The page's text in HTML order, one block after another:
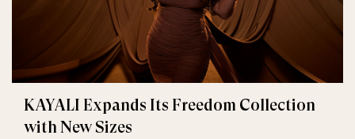
KAYALI Expands Its Freedom Collection
with New Sizes